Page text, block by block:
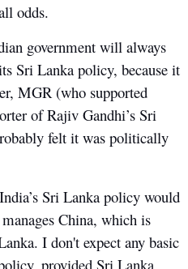
odds.
government will always
Sri Lanka policy, because it
MGR (who supported
of Rajiv Gandhi’s Sri
felt it was politically
Sri Lanka policy would
China, which is
I don't expect any basic
provided Sri Lanka